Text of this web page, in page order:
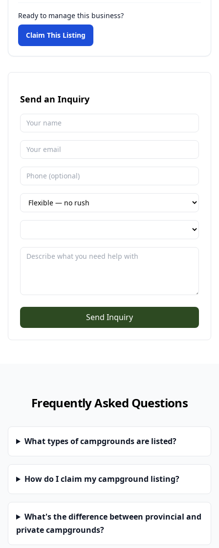
Ready to manage this business?
Claim This Listing
Send an Inquiry
Send Inquiry
Frequently Asked Questions
What types of campgrounds are listed?
How do I claim my campground listing?
What's the difference between provincial and
private campgrounds?